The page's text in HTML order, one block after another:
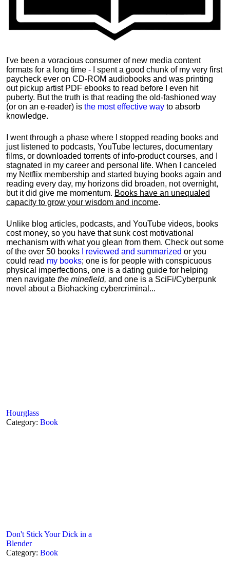
I've been a voracious consumer of new media content
formats for a long time - I spent a good chunk of my very first
paycheck ever on CD-ROM audiobooks and was printing
out pickup artist PDF ebooks to read before I even hit
puberty. But the truth is that reading the old-fashioned way
(or on an e-reader) is the most effective way to absorb
knowledge.
I went through a phase where I stopped reading books and
just listened to podcasts, YouTube lectures, documentary
films, or downloaded torrents of info-product courses, and I
stagnated in my career and personal life. When I canceled
my Netflix membership and started buying books again and
reading every day, my horizons did broaden, not overnight,
but it did give me momentum. Books have an unequaled
capacity to grow your wisdom and income.
Unlike blog articles, podcasts, and YouTube videos, books
cost money, so you have that sunk cost motivational
mechanism with what you glean from them. Check out some
of the over 50 books
I reviewed and summarized or you
could read my books; one is for people with conspicuous
physical imperfections, one is a dating guide for helping
men navigate the minefield, and one is a SciFi/Cyberpunk
novel about a Biohacking cybercriminal...
Hourglass
Category: Book
Don't Stick Your Dick in a
Blender
Category: Book